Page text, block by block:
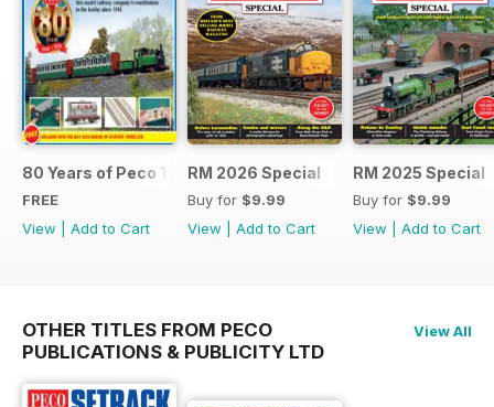
80 Years of Peco 1946 - 2026
FREE
View
Add to Cart
RM 2026 Special
Buy for $9.99
View
Add to Cart
RM 2025 Special
Buy for $9.99
View
Add to Cart
OTHER TITLES FROM PECO
PUBLICATIONS & PUBLICITY LTD
View All